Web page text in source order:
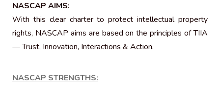
NASCAP AIMS:
With this clear charter to protect intellectual property
rights, NASCAP aims are based on the principles of TIIA
— Trust, Innovation, Interactions & Action.
NASCAP STRENGTHS: